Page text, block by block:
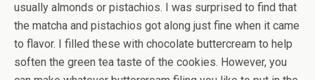
usually almonds or pistachios. I was surprised to find that
the matcha and pistachios got along just fine when it came
to flavor. I filled these with chocolate buttercream to help
soften the green tea taste of the cookies. However, you